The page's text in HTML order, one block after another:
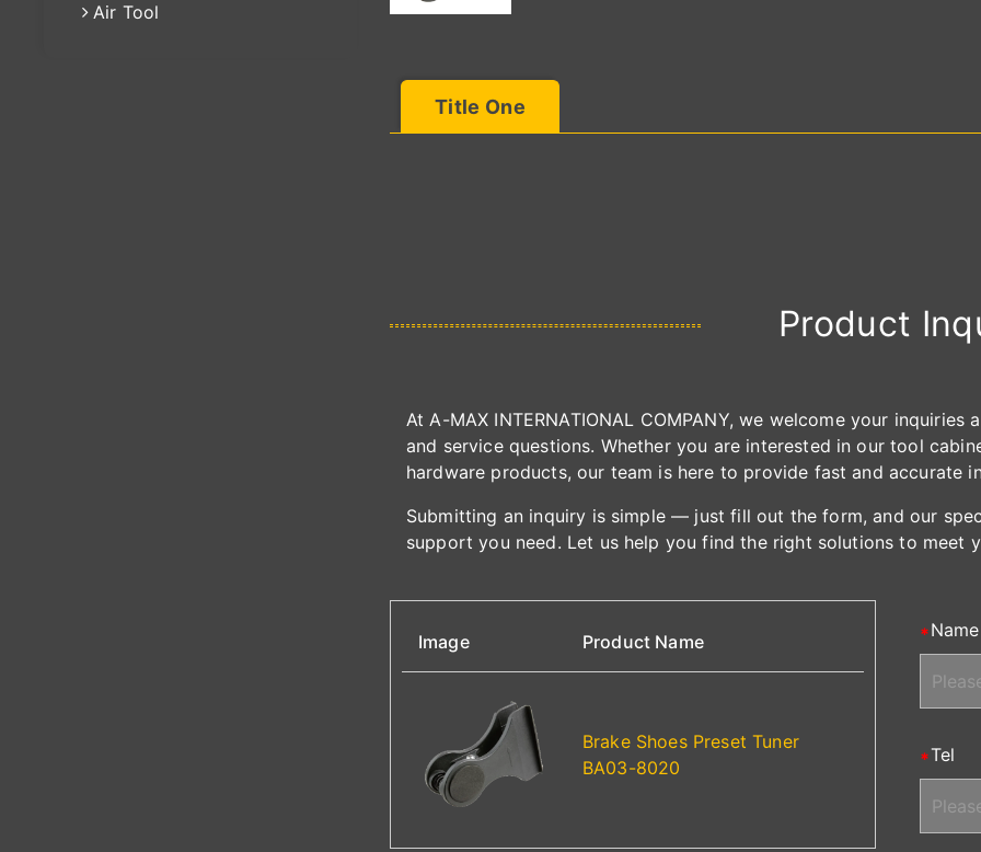
Air Tool
Title One
Product
At A-MAX INTERNATIONAL COMPANY, we welcome your
and service questions. Whether you are interested in our tool
hardware products, our team is here to provide fast and accurate
Submitting an inquiry is simple — just fill out the form, and our
support you need. Let us help you find the right solutions to meet
Image Product Name
Brake Shoes Preset Tuner
BA03-8020
Name
Tel